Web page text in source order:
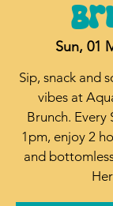
Sun, 01
Sip, snack and
vibes at
Brunch. Every
1pm, enjoy 2
and